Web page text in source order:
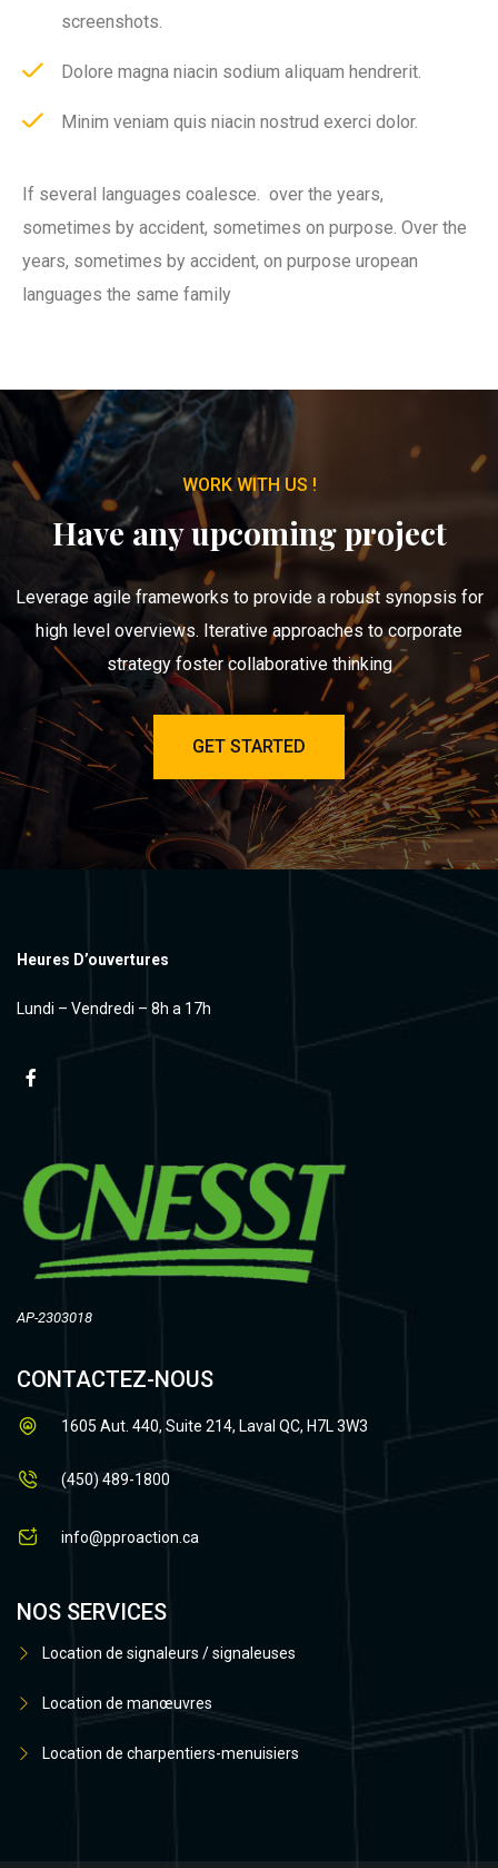
screenshots.
Dolore magna niacin sodium aliquam hendrerit.
Minim veniam quis niacin nostrud exerci dolor.
If several languages coalesce. over the years,
sometimes by accident, sometimes on purpose. Over the
years, sometimes by accident, on purpose uropean
languages the same family
WORK WITH US !
Have any upcoming project
Leverage agile frameworks to provide a robust synopsis for
high level overviews. Iterative approaches to corporate
strategy foster collaborative thinking
GET STARTED
Heures D’ouvertures
Lundi – Vendredi – 8h a 17h
AP-2303018
CONTACTEZ-NOUS
1605 Aut. 440, Suite 214, Laval QC, H7L 3W3
(450) 489-1800
info@pproaction.ca
NOS SERVICES
Location de signaleurs / signaleuses
Location de manœuvres
Location de charpentiers-menuisiers